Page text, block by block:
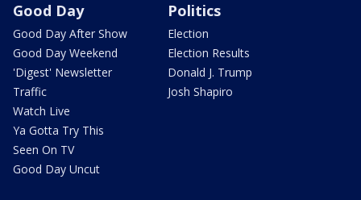
Good Day
Good Day After Show
Good Day Weekend
'Digest' Newsletter
Traffic
Watch Live
Ya Gotta Try This
Seen On TV
Good Day Uncut
Politics
Election
Election Results
Donald J. Trump
Josh Shapiro